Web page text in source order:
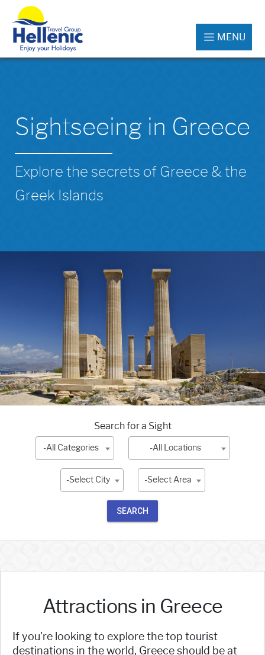
MENU
Sightseeing in Greece
Explore the secrets of Greece & the
Greek Islands
Search for a Sight
-All Categories -All Locations
-Select City -Select Area
SEARCH
Attractions in Greece
If you're looking to explore the top tourist
destinations in the world, Greece should be at